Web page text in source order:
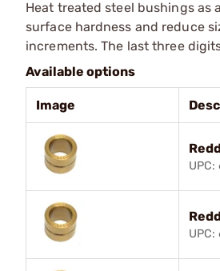
Heat treated steel bushings
surface hardness and reduce
increments. The last three
Available options
Image
UPC:
UPC: